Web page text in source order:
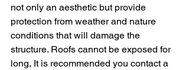
not only an aesthetic but provide
protection from weather and nature
conditions that will damage the
structure. Roofs cannot be exposed for
long, It is recommended you contact a